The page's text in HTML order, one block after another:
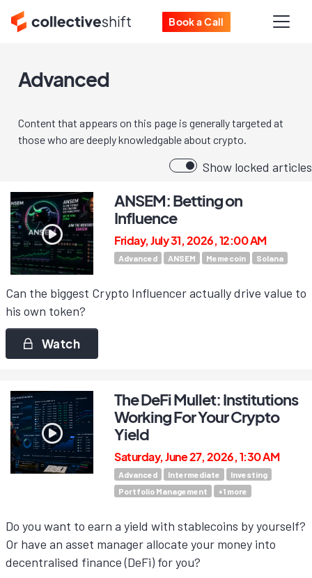
Book a Call
Advanced
Content that appears on this page is generally targeted at
those who are deeply knowledgable about crypto.
Show locked articles
ANSEM: Betting on
Influence
Friday, July 31, 2026, 12:00 AM
Advanced ANSEM Memecoin Solana
Can the biggest Crypto Influencer actually drive value to
his own token?
Watch
The DeFi Mullet: Institutions
Working For Your Crypto
Yield
Saturday, June 27, 2026, 1:30 AM
Advanced Intermediate
Investing
Portfolio Management
+1 more
Do you want to earn a yield with stablecoins by yourself?
Or have an asset manager allocate your money into
decentralised finance (DeFi) for you?